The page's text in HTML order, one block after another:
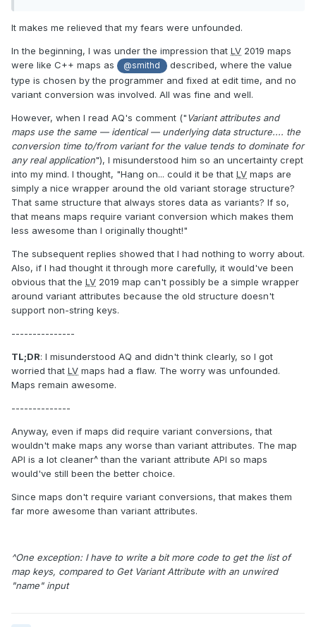
It makes me relieved that my fears were unfounded.
In the beginning, I was under the impression that LV 2019 maps
were like C++ maps as
@smithd
described, where the value
type is chosen by the programmer and fixed at edit time, and no
variant conversion was involved. All was fine and well.
However, when I read AQ's comment ("Variant attributes and
maps use the same — identical — underlying data structure.... the
conversion time to/from variant for the value tends to dominate for
any real application"), I misunderstood him so an uncertainty crept
into my mind. I thought, "Hang on... could it be that LV maps are
simply a nice wrapper around the old variant storage structure?
That same structure that always stores data as variants? If so,
that means maps require variant conversion which makes them
less awesome than I originally thought!"
The subsequent replies showed that I had nothing to worry about.
Also, if I had thought it through more carefully, it would've been
obvious that the LV 2019 map can't possibly be a simple wrapper
around variant attributes because the old structure doesn't
support non-string keys.
---------------
TL;DR: I misunderstood AQ and didn't think clearly, so I got
worried that LV maps had a flaw. The worry was unfounded.
Maps remain awesome.
--------------
Anyway, even if maps did require variant conversions, that
wouldn't make maps any worse than variant attributes. The map
API is a lot cleaner^ than the variant attribute API so maps
would've still been the better choice.
Since maps don't require variant conversions, that makes them
far more awesome than variant attributes.
^One exception: I have to write a bit more code to get the list of
map keys, compared to Get Variant Attribute with an unwired
"name" input